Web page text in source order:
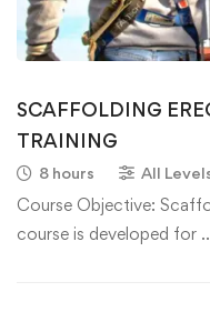
SCAFFOLDING
TRAINING
8 hours All
Course Objective:
course is developed for